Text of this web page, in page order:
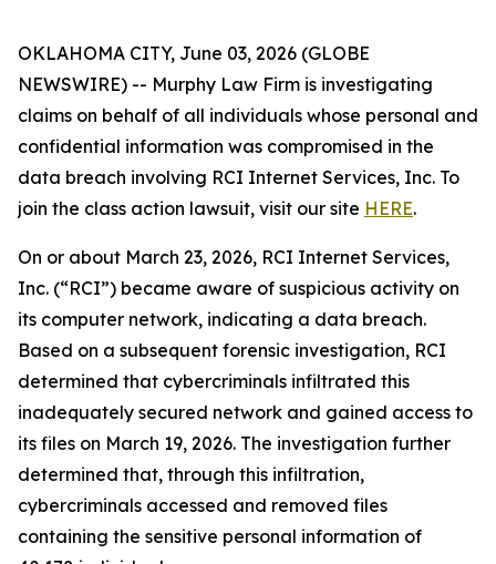
OKLAHOMA CITY, June 03, 2026 (GLOBE
NEWSWIRE) -- Murphy Law Firm is investigating
claims on behalf of all individuals whose personal and
confidential information was compromised in the
data breach involving RCI Internet Services, Inc. To
join the class action lawsuit, visit our site HERE.
On or about March 23, 2026, RCI Internet Services,
Inc. (“RCI”) became aware of suspicious activity on
its computer network, indicating a data breach.
Based on a subsequent forensic investigation, RCI
determined that cybercriminals infiltrated this
inadequately secured network and gained access to
its files on March 19, 2026. The investigation further
determined that, through this infiltration,
cybercriminals accessed and removed files
containing the sensitive personal information of